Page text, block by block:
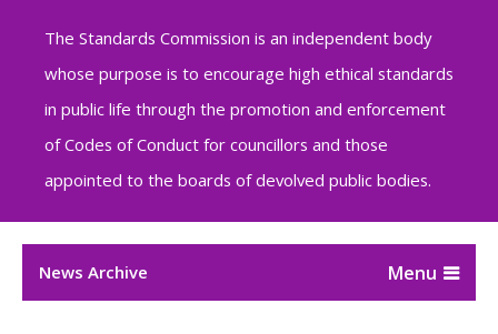
The Standards Commission is an independent body
whose purpose is to encourage high ethical standards
in public life through the promotion and enforcement
of Codes of Conduct for councillors and those
appointed to the boards of devolved public bodies.
News Archive